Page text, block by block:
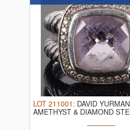
LOT 211001 : DAVID YURMAN
AMETHYST & DIAMOND